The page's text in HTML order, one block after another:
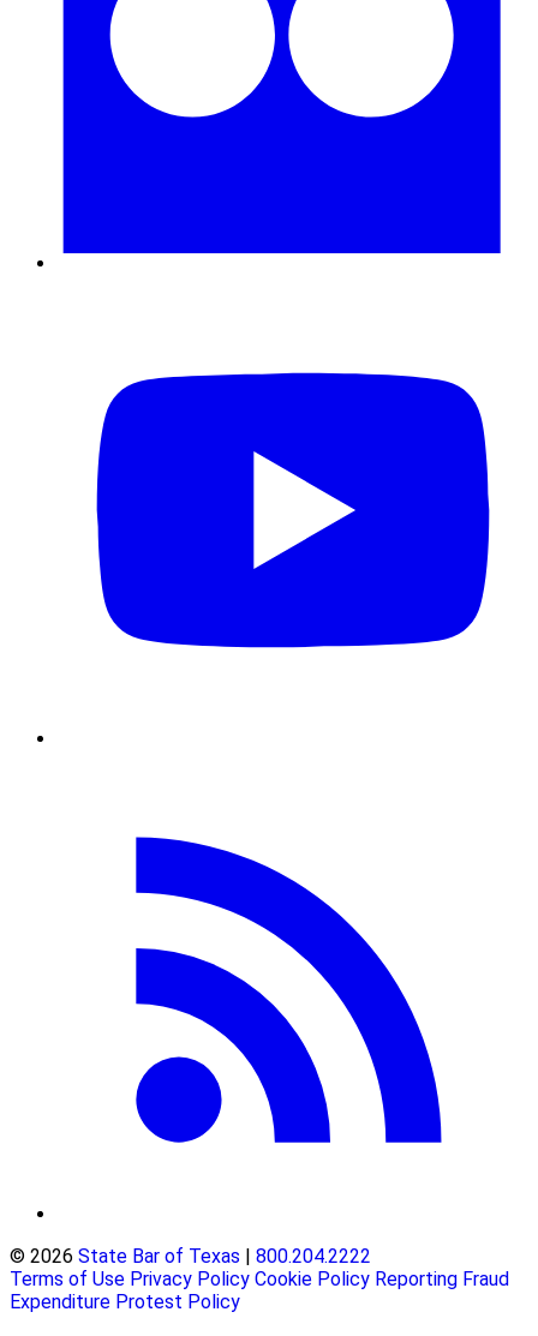
© 2026 State Bar of Texas | 800.204.2222
Terms of Use Privacy Policy Cookie Policy Reporting Fraud
Expenditure Protest Policy